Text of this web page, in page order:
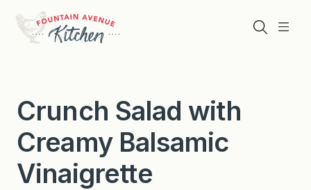
content
Menu
Search
Crunch Salad with
Creamy Balsamic
Vinaigrette